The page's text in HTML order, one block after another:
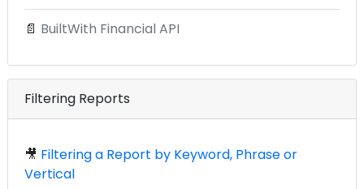
📄 BuiltWith Financial API
Filtering Reports
🎥 Filtering a Report by Keyword, Phrase or
Vertical